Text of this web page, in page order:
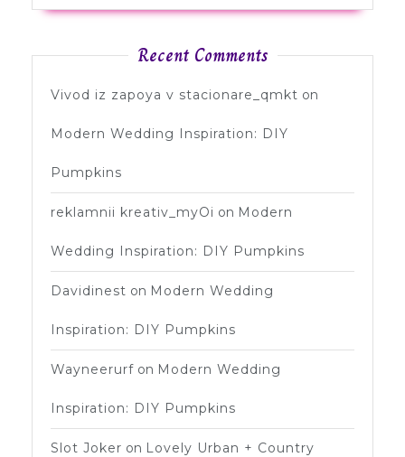
Recent Comments
Vivod iz zapoya v stacionare_qmkt on
Modern Wedding Inspiration: DIY
Pumpkins
reklamnii kreativ_myOi on Modern
Wedding Inspiration: DIY Pumpkins
Davidinest on Modern Wedding
Inspiration: DIY Pumpkins
Wayneerurf on Modern Wedding
Inspiration: DIY Pumpkins
Slot Joker on Lovely Urban + Country